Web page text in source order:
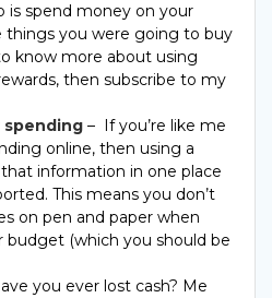
is spend money on your
things you were going to buy
know more about using
then subscribe to my
spending – If you’re like me
online, then using a
information in one place
This means you don’t
on pen and paper when
budget (which you should be
you ever lost cash? Me